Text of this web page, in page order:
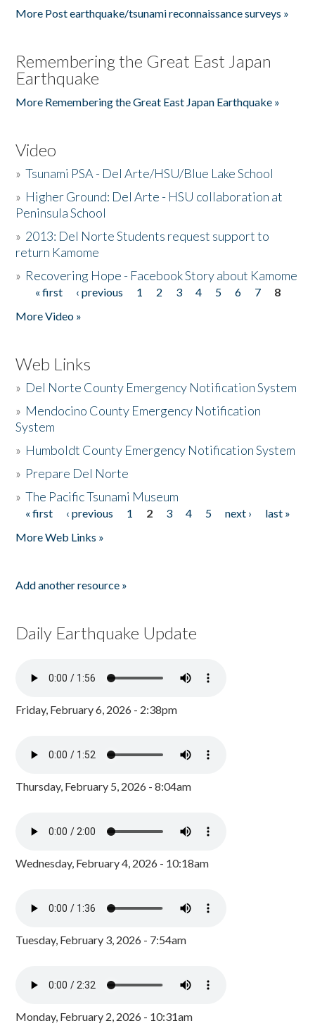
More Post earthquake/tsunami reconnaissance surveys »
Remembering the Great East Japan
Earthquake
More Remembering the Great East Japan Earthquake »
Video
»Tsunami PSA - Del Arte/HSU/Blue Lake School
» Higher Ground: Del Arte - HSU collaboration at
Peninsula School
» 2013: Del Norte Students request support to
return Kamome
» Recovering Hope - Facebook Story about Kamome
Pages
« first ‹ previous 1 2 3 4 5 6 7
8
More Video »
Web Links
» Del Norte County Emergency Notification System
» Mendocino County Emergency Notification
System
» Humboldt County Emergency Notification System
» Prepare Del Norte
»The Pacific Tsunami Museum
Pages
« first ‹ previous 1 2 3 4 5 next ›
last »
More Web Links »
Add another resource »
Daily Earthquake Update
Friday, February 6, 2026 - 2:38pm
Thursday, February 5, 2026 - 8:04am
Wednesday, February 4, 2026 - 10:18am
Tuesday, February 3, 2026 - 7:54am
Monday, February 2, 2026 - 10:31am